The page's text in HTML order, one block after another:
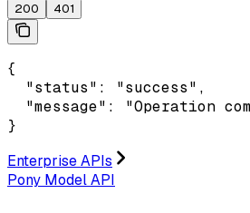
200 401
{
  "status": "success",
"message": "Operation
}
Enterprise APIs
Pony Model API